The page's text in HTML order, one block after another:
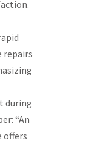
repairs
during
“An
offers